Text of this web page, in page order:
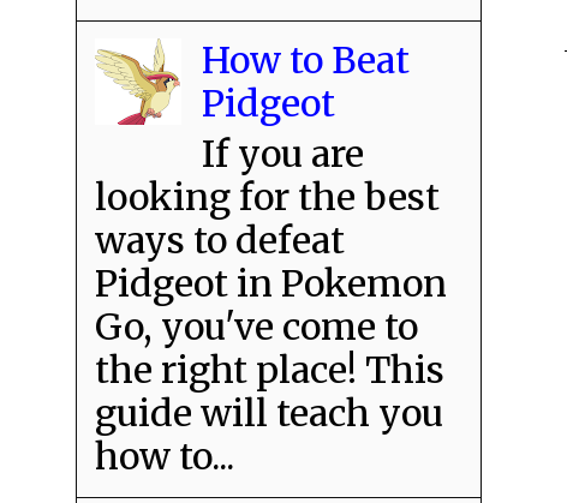
How to Beat
Pidgeot
If you are
looking for the best
ways to defeat
Pidgeot in Pokemon
Go, you've come to
the right place! This
guide will teach you
how to...